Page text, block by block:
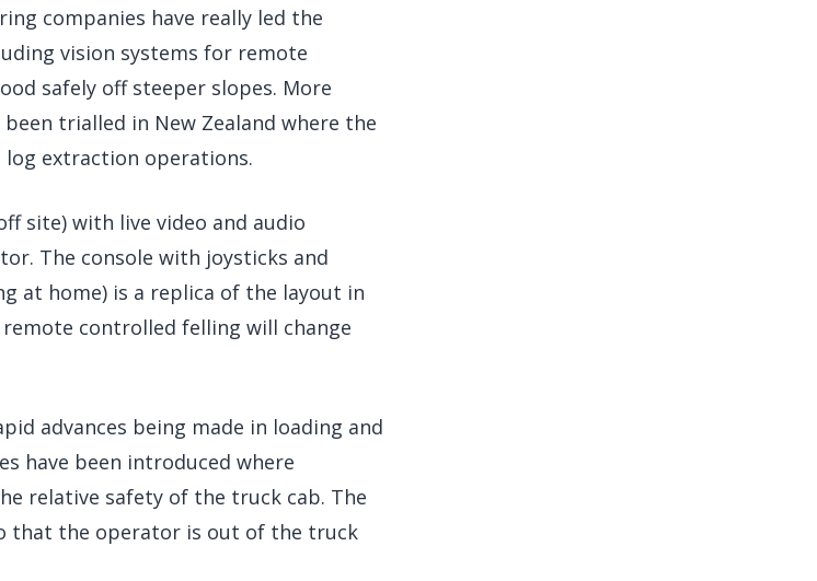
companies have really led the
vision systems for remote
safely off steeper slopes. More
trialled in New Zealand where the
extraction operations.
site) with live video and audio
The console with joysticks and
at home) is a replica of the layout in
controlled felling will change
advances being made in loading and
have been introduced where
relative safety of the truck cab. The
that the operator is out of the truck